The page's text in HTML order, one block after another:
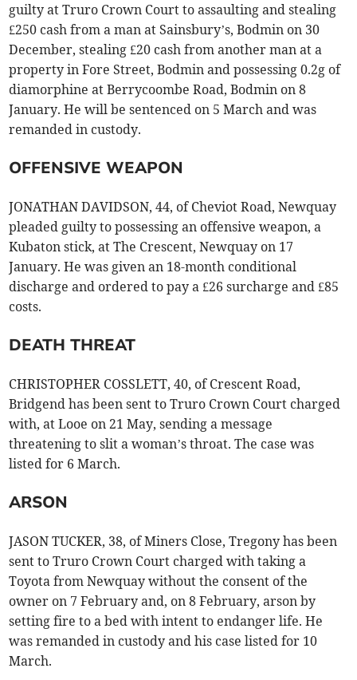
guilty at Truro Crown Court to assaulting and stealing
£250 cash from a man at Sainsbury’s, Bodmin on 30
December, stealing £20 cash from another man at a
property in Fore Street, Bodmin and possessing 0.2g of
diamorphine at Berrycoombe Road, Bodmin on 8
January. He will be sentenced on 5 March and was
remanded in custody.
OFFENSIVE WEAPON
JONATHAN DAVIDSON, 44, of Cheviot Road, Newquay
pleaded guilty to possessing an offensive weapon, a
Kubaton stick, at The Crescent, Newquay on 17
January. He was given an 18-month conditional
discharge and ordered to pay a £26 surcharge and £85
costs.
DEATH THREAT
CHRISTOPHER COSSLETT, 40, of Crescent Road,
Bridgend has been sent to Truro Crown Court charged
with, at Looe on 21 May, sending a message
threatening to slit a woman’s throat. The case was
listed for 6 March.
ARSON
JASON TUCKER, 38, of Miners Close, Tregony has been
sent to Truro Crown Court charged with taking a
Toyota from Newquay without the consent of the
owner on 7 February and, on 8 February, arson by
setting fire to a bed with intent to endanger life. He
was remanded in custody and his case listed for 10
March.